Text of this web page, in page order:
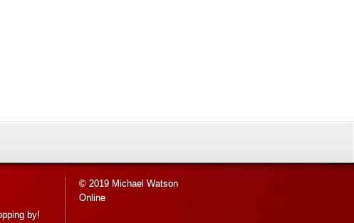
by!
© 2019 Michael Watson
Online